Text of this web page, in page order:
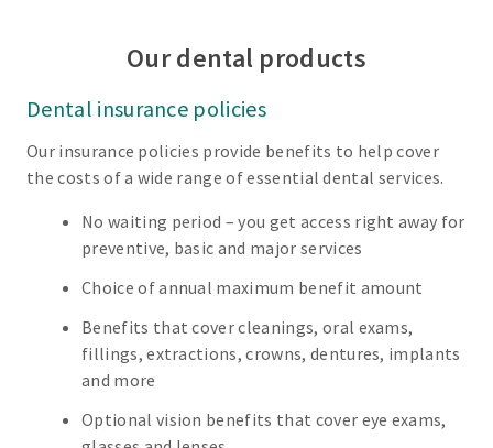
Our dental products
Dental insurance policies
Our insurance policies provide benefits to help cover
the costs of a wide range of essential dental services.
No waiting period – you get access right away for
preventive, basic and major services
Choice of annual maximum benefit amount
Benefits that cover cleanings, oral exams,
fillings, extractions, crowns, dentures, implants
and more
Optional vision benefits that cover eye exams,